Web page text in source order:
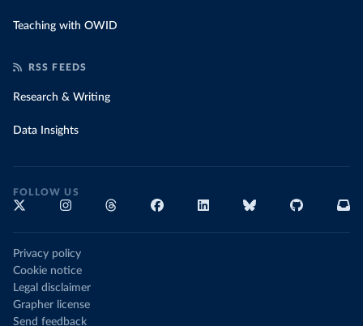
Teaching with OWID
RSS FEEDS
Research & Writing
Data Insights
FOLLOW US
Privacy policy
Cookie notice
Legal disclaimer
Grapher license
Send feedback